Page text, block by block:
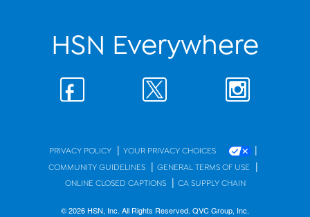
HSN Everywhere
PRIVACY POLICY | YOUR PRIVACY CHOICES |
COMMUNITY GUIDELINES | GENERAL TERMS OF USE |
ONLINE CLOSED CAPTIONS | CA SUPPLY CHAIN
© 2026 HSN, Inc. All Rights Reserved. QVC Group, Inc.